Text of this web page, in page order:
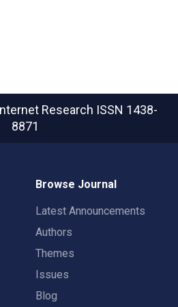
Research ISSN 1438-
8871
Browse Journal
Latest Announcements
Authors
Themes
Issues
Blog